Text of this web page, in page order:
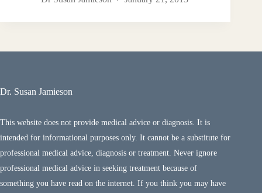
Dr. Susan Jamieson
This website does not provide medical advice or diagnosis. It is
intended for informational purposes only. It cannot be a substitute for
professional medical advice, diagnosis or treatment. Never ignore
professional medical advice in seeking treatment because of
something you have read on the internet. If you think you may have